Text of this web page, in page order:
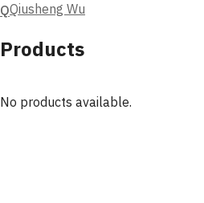
QQiusheng Wu
Products
No products available.